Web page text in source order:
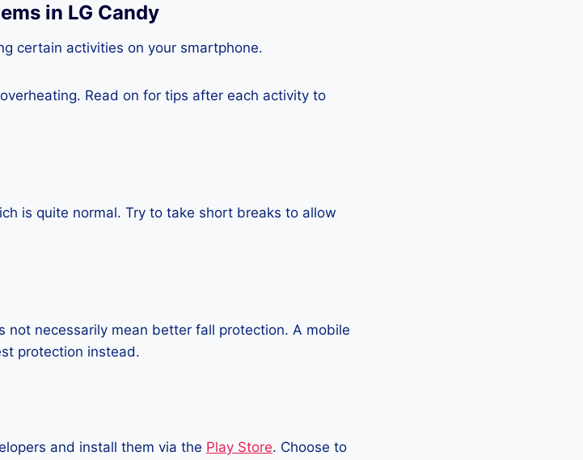
in LG Candy
certain activities on your smartphone.
Read on for tips after each activity to
is quite normal. Try to take short breaks to allow
not necessarily mean better fall protection. A mobile
protection instead.
and install them via the Play Store. Choose to